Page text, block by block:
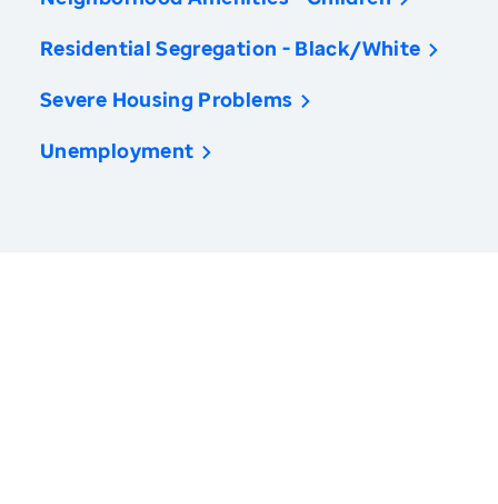
Residential Segregation - Black/White
Severe Housing Problems
Unemployment